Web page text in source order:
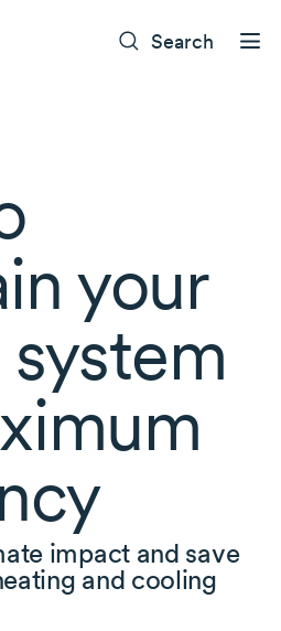
Search
your
impact and save
and cooling